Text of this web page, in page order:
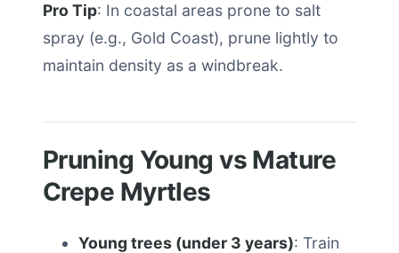
Pro Tip: In coastal areas prone to salt
spray (e.g., Gold Coast), prune lightly to
maintain density as a windbreak.
Pruning Young vs Mature
Crepe Myrtles
Young trees (under 3 years): Train